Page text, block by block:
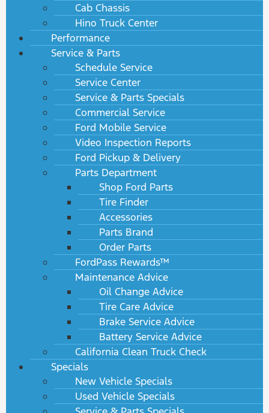
Cab Chassis
Hino Truck Center
Performance
Service & Parts
Schedule Service
Service Center
Service & Parts Specials
Commercial Service
Ford Mobile Service
Video Inspection Reports
Ford Pickup & Delivery
Parts Department
Shop Ford Parts
Tire Finder
Accessories
Parts Brand
Order Parts
FordPass Rewards™
Maintenance Advice
Oil Change Advice
Tire Care Advice
Brake Service Advice
Battery Service Advice
California Clean Truck Check
Specials
New Vehicle Specials
Used Vehicle Specials